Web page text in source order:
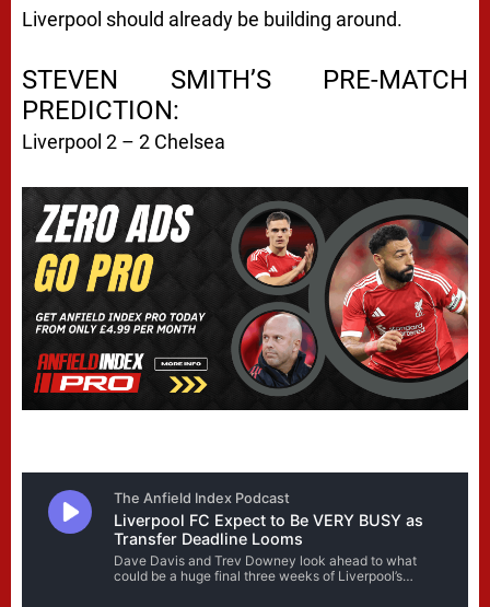
Liverpool should already be building around.
STEVEN SMITH’S PRE-MATCH
PREDICTION:
Liverpool 2 – 2 Chelsea